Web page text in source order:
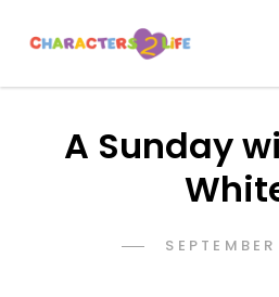
A Sunday
POSTED